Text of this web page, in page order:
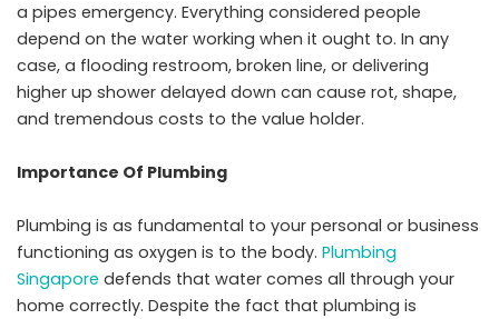
a pipes emergency. Everything considered people
depend on the water working when it ought to. In any
case, a flooding restroom, broken line, or delivering
higher up shower delayed down can cause rot, shape,
and tremendous costs to the value holder.
Importance Of Plumbing
Plumbing is as fundamental to your personal or business
functioning as oxygen is to the body. Plumbing
Singapore defends that water comes all through your
home correctly. Despite the fact that plumbing is